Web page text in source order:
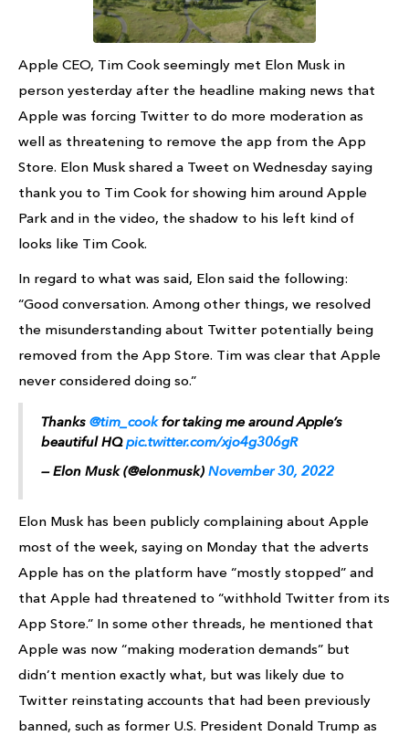
Apple CEO, Tim Cook seemingly met Elon Musk in
person yesterday after the headline making news that
Apple was forcing Twitter to do more moderation as
well as threatening to remove the app from the App
Store. Elon Musk shared a Tweet on Wednesday saying
thank you to Tim Cook for showing him around Apple
Park and in the video, the shadow to his left kind of
looks like Tim Cook.
In regard to what was said, Elon said the following:
“Good conversation. Among other things, we resolved
the misunderstanding about Twitter potentially being
removed from the App Store. Tim was clear that Apple
never considered doing so.”
Thanks @tim_cookfor taking me around Apple’s
beautiful HQpic.twitter.com/xjo4g306gR
— Elon Musk (@elonmusk) November 30, 2022
Elon Musk has been publicly complaining about Apple
most of the week, saying on Monday that the adverts
Apple has on the platform have “mostly stopped” and
that Apple had threatened to “withhold Twitter from its
App Store.” In some other threads, he mentioned that
Apple was now “making moderation demands” but
didn’t mention exactly what, but was likely due to
Twitter reinstating accounts that had been previously
banned, such as former U.S. President Donald Trump as